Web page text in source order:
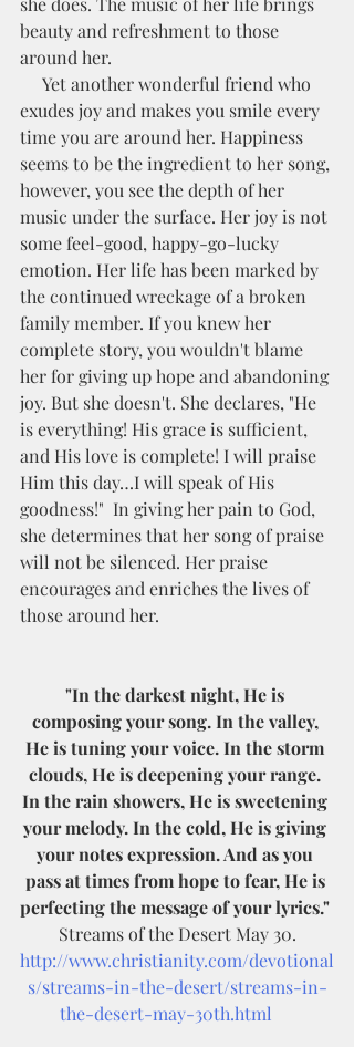
beauty and refreshment to those
around her.
exudes joy and makes you smile every
time you are around her. Happiness
seems to be the ingredient to her song,
however, you see the depth of her
music under the surface. Her joy is not
some feel-good, happy-go-lucky
emotion. Her life has been marked by
the continued wreckage of a broken
family member. If you knew her
complete story, you wouldn't blame
her for giving up hope and abandoning
joy. But she doesn't. She declares, "He
is everything! His grace is sufficient,
and His love is complete! I will praise
Him this day…I will speak of His
goodness!"  In giving her pain to God,
she determines that her song of praise
will not be silenced. Her praise
encourages and enriches the lives of
those around her.
"In the darkest night, He is
composing your song. In the valley,
He is tuning your voice. In the storm
clouds, He is deepening your range.
In the rain showers, He is sweetening
your melody. In the cold, He is giving
your notes expression. And as you
pass at times from hope to fear, He is
perfecting the message of your lyrics."
Streams of the Desert May 30.
http://www.christianity.com/devotional
s/streams-in-the-desert/streams-in-
the-desert-may-30th.html